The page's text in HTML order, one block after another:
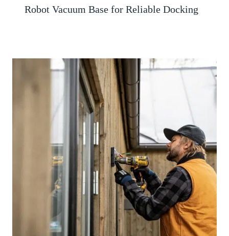
Robot Vacuum Base for Reliable Docking